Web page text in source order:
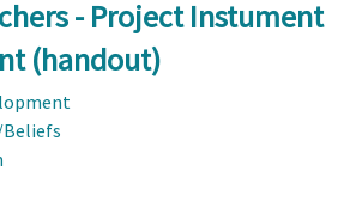
- Project Instument
(handout)